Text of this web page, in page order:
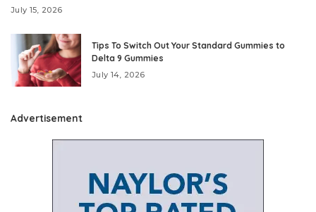
July 15, 2026
Tips To Switch Out Your Standard Gummies to
Delta 9 Gummies
July 14, 2026
Advertisement